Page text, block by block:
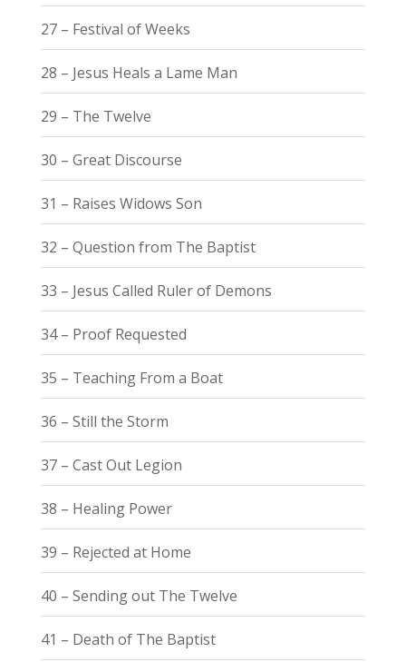
27 – Festival of Weeks
28 – Jesus Heals a Lame Man
29 – The Twelve
30 – Great Discourse
31 – Raises Widows Son
32 – Question from The Baptist
33 – Jesus Called Ruler of Demons
34 – Proof Requested
35 – Teaching From a Boat
36 – Still the Storm
37 – Cast Out Legion
38 – Healing Power
39 – Rejected at Home
40 – Sending out The Twelve
41 – Death of The Baptist